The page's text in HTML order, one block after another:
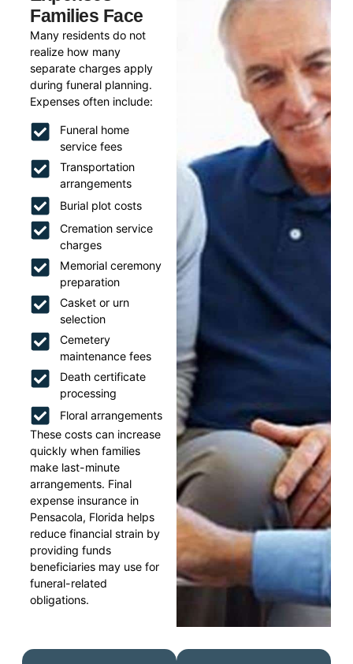
Families Face
Many residents do not
realize how many
separate charges apply
during funeral planning.
Expenses often include:
Funeral home
service fees
Transportation
arrangements
Burial plot costs
Cremation service
charges
Memorial ceremony
preparation
Casket or urn
selection
Cemetery
maintenance fees
Death certificate
processing
Floral arrangements
These costs can increase
quickly when families
make last-minute
arrangements. Final
expense insurance in
Pensacola, Florida helps
reduce financial strain by
providing funds
beneficiaries may use for
funeral-related
obligations.